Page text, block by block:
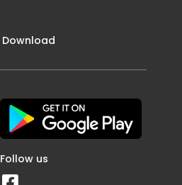
Download
Follow us